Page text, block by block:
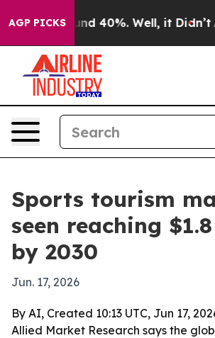
AGP PICKS
Around 40%. Well, it Didn’t As
Sports tourism
seen reaching
by 2030
Jun. 17, 2026
By AI, Created 10:13 UTC, Jun 17,
Allied Market Research says the